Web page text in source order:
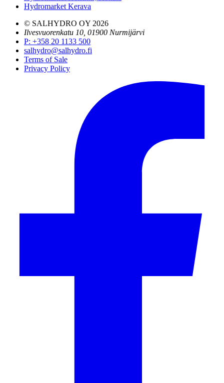
Hydromarket Kerava
© SALHYDRO OY 2026
Ilvesvuorenkatu 10, 01900 Nurmijärvi
P: +358 20 1133 500
salhydro@salhydro.fi
Terms of Sale
Privacy Policy